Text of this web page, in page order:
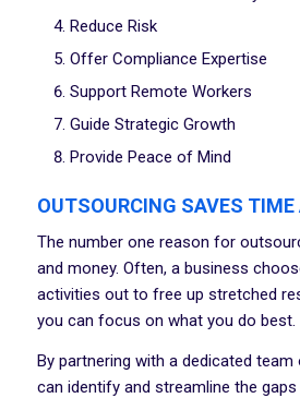
Reduce Risk
Offer Compliance Expertise
Support Remote Workers
Guide Strategic Growth
Provide Peace of Mind
OUTSOURCING SAVES TIME
The number one reason for
and money. Often, a business
activities out to free up stretched
you can focus on what you do best.
By partnering with a dedicated
can identify and streamline the